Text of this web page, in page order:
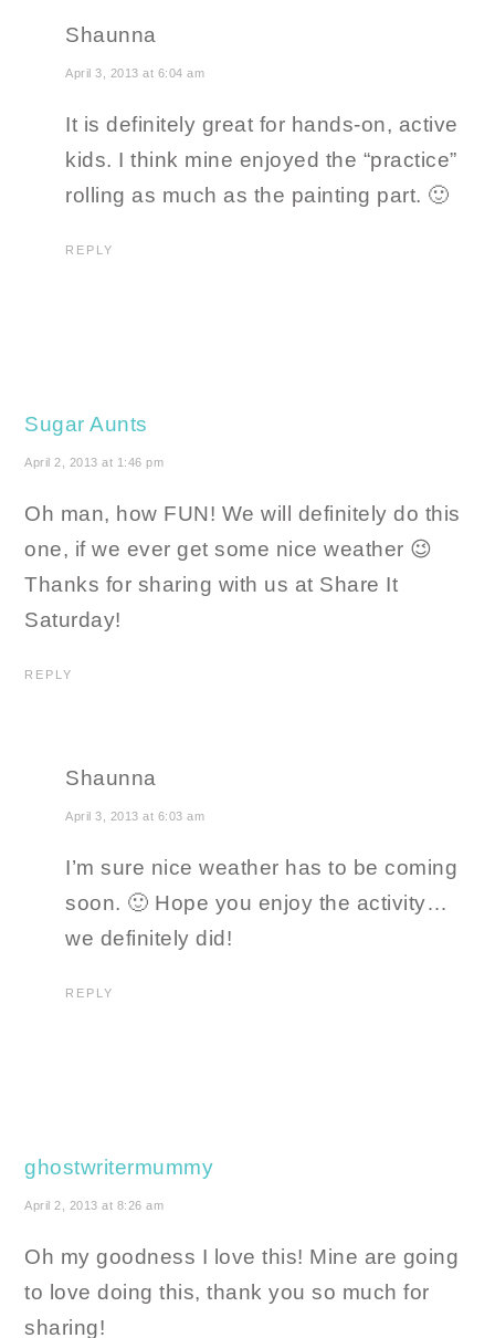
Shaunna
April 3, 2013 at 6:04 am
It is definitely great for hands-on, active
kids. I think mine enjoyed the “practice”
rolling as much as the painting part. 🙂
REPLY
Sugar Aunts
April 2, 2013 at 1:46 pm
Oh man, how FUN! We will definitely do this
one, if we ever get some nice weather 😉
Thanks for sharing with us at Share It
Saturday!
REPLY
Shaunna
April 3, 2013 at 6:03 am
I’m sure nice weather has to be coming
soon. 🙂 Hope you enjoy the activity…
we definitely did!
REPLY
ghostwritermummy
April 2, 2013 at 8:26 am
Oh my goodness I love this! Mine are going
to love doing this, thank you so much for
sharing!